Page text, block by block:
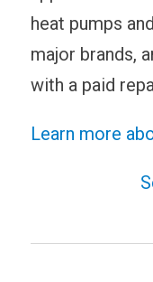
heat pumps
major brands,
with a paid
Learn more